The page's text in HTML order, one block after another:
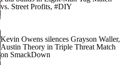
vs. Street Profits, #DIY
Kevin Owens silences Grayson Waller,
Austin Theory in Triple Threat Match
on SmackDown